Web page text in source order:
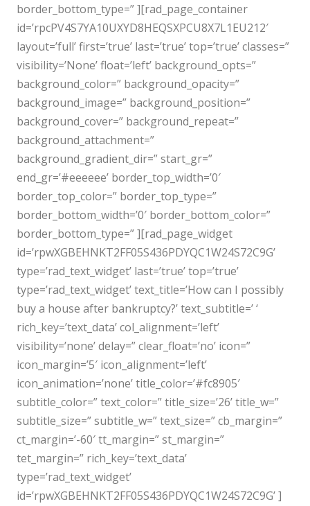
border_bottom_type=” ][rad_page_container
id=’rpcPV4S7YA10UXYD8HEQSXPCU8X7L1EU212′
layout=’full’ first=’true’ last=’true’ top=’true’ classes=”
visibility=’None’ float=’left’ background_opts=”
background_color=” background_opacity=”
background_image=” background_position=”
background_cover=” background_repeat=”
background_attachment=”
background_gradient_dir=” start_gr=”
end_gr=’#eeeeee’ border_top_width=’0′
border_top_color=” border_top_type=”
border_bottom_width=’0′ border_bottom_color=”
border_bottom_type=” ][rad_page_widget
id=’rpwXGBEHNKT2FF05S436PDYQC1W24S72C9G’
type=’rad_text_widget’ last=’true’ top=’true’
type=’rad_text_widget’ text_title=’How can I possibly
buy a house after bankruptcy?’ text_subtitle=’ ‘
rich_key=’text_data’ col_alignment=’left’
visibility=’none’ delay=” clear_float=’no’ icon=”
icon_margin=’5′ icon_alignment=’left’
icon_animation=’none’ title_color=’#fc8905′
subtitle_color=” text_color=” title_size=’26’ title_w=”
subtitle_size=” subtitle_w=” text_size=” cb_margin=”
ct_margin=’-60′ tt_margin=” st_margin=”
tet_margin=” rich_key=’text_data’
type=’rad_text_widget’
id=’rpwXGBEHNKT2FF05S436PDYQC1W24S72C9G’ ]